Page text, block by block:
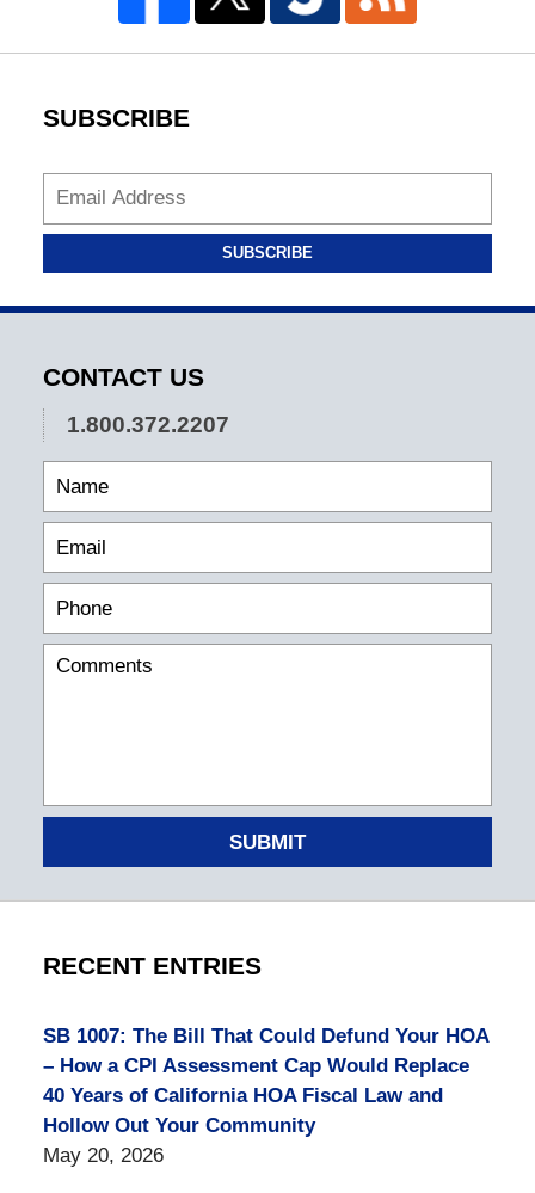
SUBSCRIBE
SUBSCRIBE
CONTACT US
1.800.372.2207
SUBMIT
RECENT ENTRIES
SB 1007: The Bill That Could Defund Your HOA
– How a CPI Assessment Cap Would Replace
40 Years of California HOA Fiscal Law and
Hollow Out Your Community
May 20, 2026